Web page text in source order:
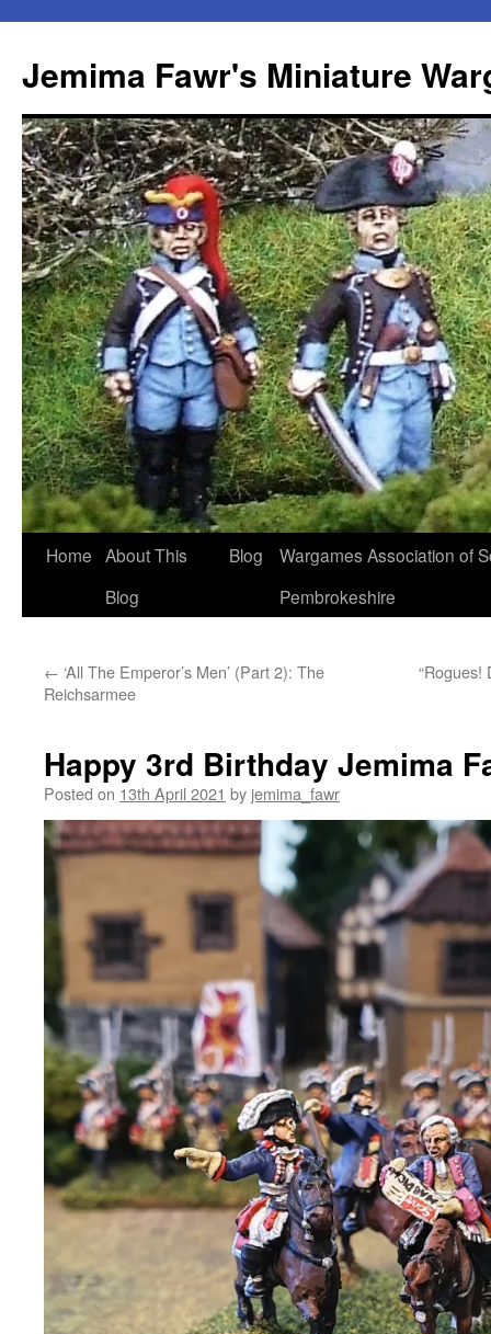
content
Jemima Fawr's Miniature
Home About This
Blog
Blog
Wargames Association of
Pembrokeshire
← ‘All The Emperor’s Men’ (Part 2): The
Reichsarmee
“Rogues!
Happy 3rd Birthday Jemima
Posted on 13th April 2021 by jemima_fawr